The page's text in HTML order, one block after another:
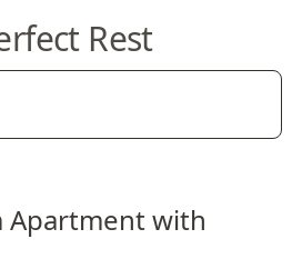
Rest
Apartment with